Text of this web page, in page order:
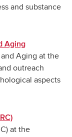
and substance
Aging
Aging at the
outreach
aspects
at the